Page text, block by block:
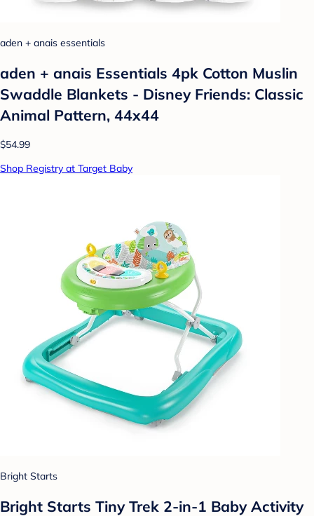
aden + anais essentials
aden + anais Essentials 4pk Cotton Muslin
Swaddle Blankets - Disney Friends: Classic
Animal Pattern, 44x44
$54.99
Shop Registry at Target Baby
Bright Starts
Bright Starts Tiny Trek 2-in-1 Baby Activity